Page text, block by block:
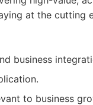
at the cutting
business
to business